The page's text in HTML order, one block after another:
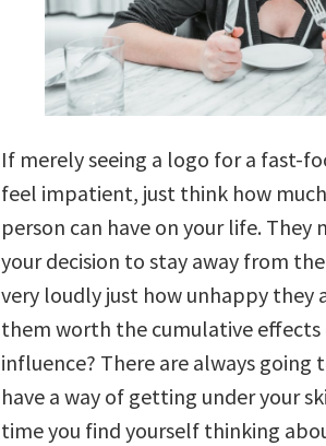
If merely seeing a logo for a fast-
feel impatient, just think how
person can have on your life.
your decision to stay away from
very loudly just how unhappy they
them worth the cumulative
influence? There are always
have a way of getting under your
time you find yourself thinking